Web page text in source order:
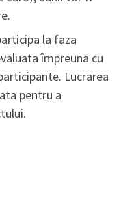
la faza
împreuna cu
Lucrarea
pentru a